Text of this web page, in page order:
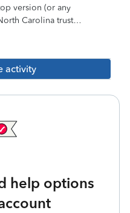
version (or any
Carolina trust
happy with either e-file
activity
help options